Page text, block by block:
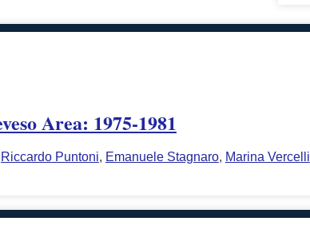
Area: 1975-1981
Riccardo Puntoni, Emanuele Stagnaro, Marina Vercelli